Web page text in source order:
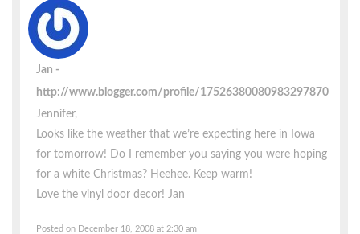
Jan
http://www.blogger.com/profile/17526380080983297870
Jennifer,
Looks like the weather that we’re expecting here in Iowa
for tomorrow! Do I remember you saying you were hoping
for a white Christmas? Heehee. Keep warm!
Love the vinyl door decor! Jan
Posted on December 18, 2008 at 2:30 am